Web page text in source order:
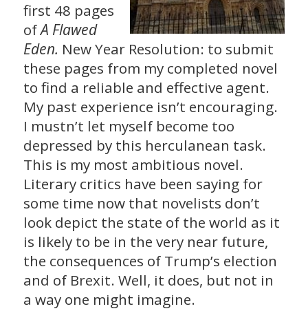
first 48 pages
ofA Flawed
Eden. New Year Resolution: to submit
these pages from my completed novel
to find a reliable and effective agent.
My past experience isn’t encouraging.
I mustn’t let myself become too
depressed by this herculanean task.
This is my most ambitious novel.
Literary critics have been saying for
some time now that novelists don’t
look depict the state of the world as it
is likely to be in the very near future,
the consequences of Trump’s election
and of Brexit. Well, it does, but not in
a way one might imagine.